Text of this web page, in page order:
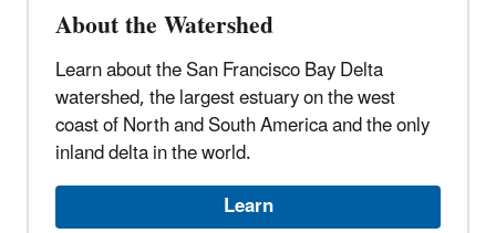
About the Watershed
Learn about the San Francisco Bay Delta
watershed, the largest estuary on the west
coast of North and South America and the only
inland delta in the world.
Learn